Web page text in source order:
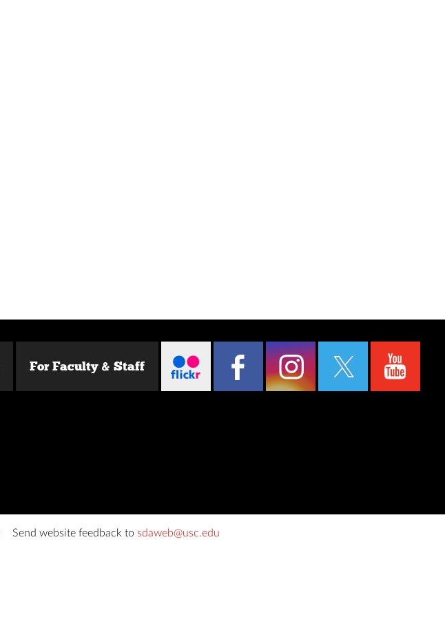
For Faculty & Staff
Send website feedback to sdaweb@usc.edu